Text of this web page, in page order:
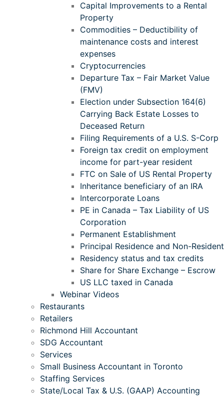
Capital Improvements to a Rental
Property
Commodities – Deductibility of
maintenance costs and interest
expenses
Cryptocurrencies
Departure Tax – Fair Market Value
(FMV)
Election under Subsection 164(6)
Carrying Back Estate Losses to
Deceased Return
Filing Requirements of a U.S. S-Corp
Foreign tax credit on employment
income for part-year resident
FTC on Sale of US Rental Property
Inheritance beneficiary of an IRA
Intercorporate Loans
PE in Canada – Tax Liability of US
Corporation
Permanent Establishment
Principal Residence and Non-Resident
Residency status and tax credits
Share for Share Exchange – Escrow
US LLC taxed in Canada
Webinar Videos
Restaurants
Retailers
Richmond Hill Accountant
SDG Accountant
Services
Small Business Accountant in Toronto
Staffing Services
State/Local Tax & U.S. (GAAP) Accounting